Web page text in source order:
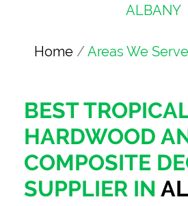
ALBANY
Home/Areas We Serve
BEST
HARDWOOD
COMPOSITE
SUPPLIER IN